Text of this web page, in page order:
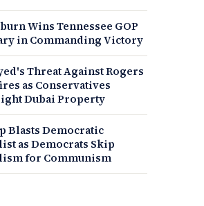
Wins Tennessee GOP
in Commanding Victory
Threat Against Rogers
as Conservatives
Dubai Property
Blasts Democratic
as Democrats Skip
for Communism